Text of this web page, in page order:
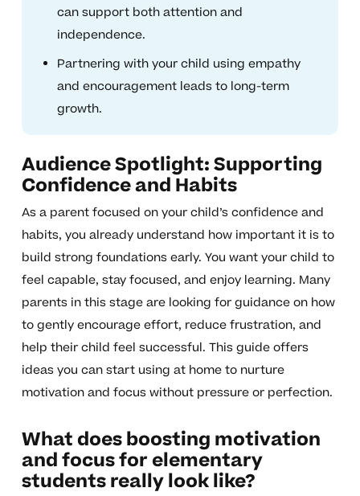
can support both attention and
independence.
Partnering with your child using empathy
and encouragement leads to long-term
growth.
Audience Spotlight: Supporting
Confidence and Habits
As a parent focused on your child’s confidence and
habits, you already understand how important it is to
build strong foundations early. You want your child to
feel capable, stay focused, and enjoy learning. Many
parents in this stage are looking for guidance on how
to gently encourage effort, reduce frustration, and
help their child feel successful. This guide offers
ideas you can start using at home to nurture
motivation and focus without pressure or perfection.
What does boosting motivation
and focus for elementary
students really look like?